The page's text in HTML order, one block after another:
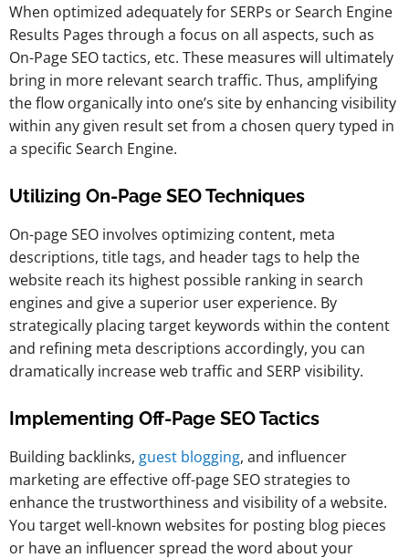
When optimized adequately for SERPs or Search Engine
Results Pages through a focus on all aspects, such as
On-Page SEO tactics, etc. These measures will ultimately
bring in more relevant search traffic. Thus, amplifying
the flow organically into one’s site by enhancing visibility
within any given result set from a chosen query typed in
a specific Search Engine.
Utilizing On-Page SEO Techniques
On-page SEO involves optimizing content, meta
descriptions, title tags, and header tags to help the
website reach its highest possible ranking in search
engines and give a superior user experience. By
strategically placing target keywords within the content
and refining meta descriptions accordingly, you can
dramatically increase web traffic and SERP visibility.
Implementing Off-Page SEO Tactics
Building backlinks, guest blogging, and influencer
marketing are effective off-page SEO strategies to
enhance the trustworthiness and visibility of a website.
You target well-known websites for posting blog pieces
or have an influencer spread the word about your